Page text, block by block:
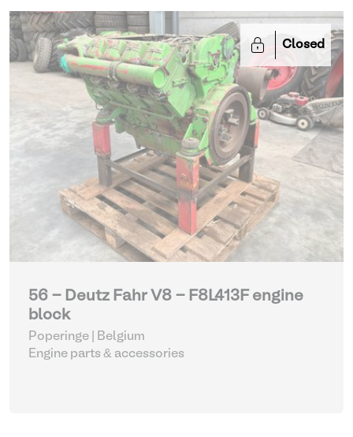
Closed
56 - Deutz Fahr V8 - F8L413F engine
block
Poperinge | Belgium
Engine parts & accessories